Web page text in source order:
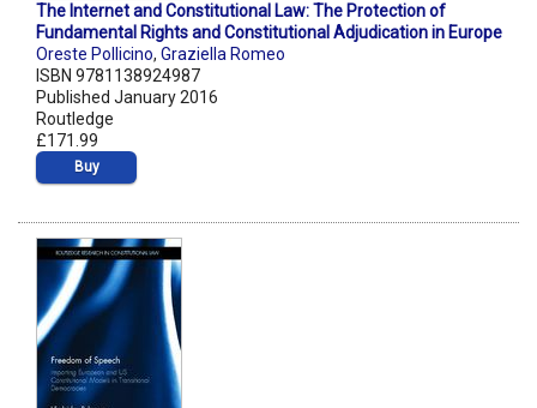
The Internet and Constitutional Law: The Protection of
Fundamental Rights and Constitutional Adjudication in Europe
Oreste Pollicino, Graziella Romeo
ISBN 9781138924987
Published January 2016
Routledge
£171.99
Buy